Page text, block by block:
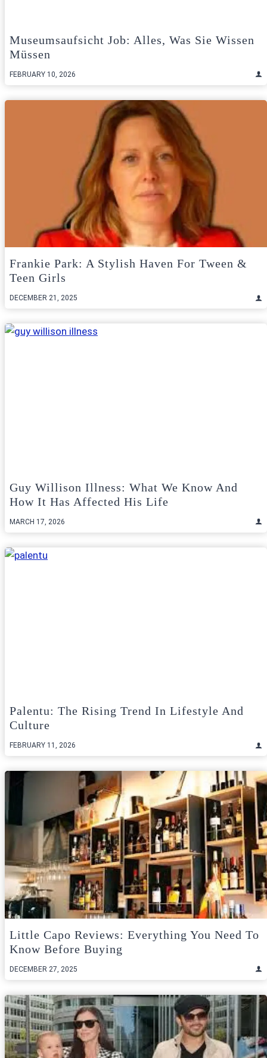
Museumsaufsicht Job: Alles, Was Sie Wissen
Müssen
FEBRUARY 10, 2026
Frankie Park: A Stylish Haven For Tween &
Teen Girls
DECEMBER 21, 2025
Guy Willison Illness: What We Know And
How It Has Affected His Life
MARCH 17, 2026
Palentu: The Rising Trend In Lifestyle And
Culture
FEBRUARY 11, 2026
Little Capo Reviews: Everything You Need To
Know Before Buying
DECEMBER 27, 2025